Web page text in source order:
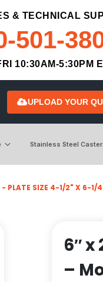
& TECHNICAL
501-
10:30AM-5:30PM
UPLOAD YOUR
Stainless Steel
PLATE SIZE 4-1/2" X 6-1/
6″
–